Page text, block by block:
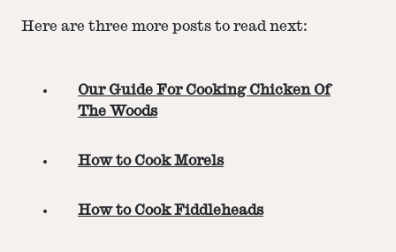
Here are three more posts to read next:
Our Guide For Cooking Chicken Of
The Woods
How to Cook Morels
How to Cook Fiddleheads